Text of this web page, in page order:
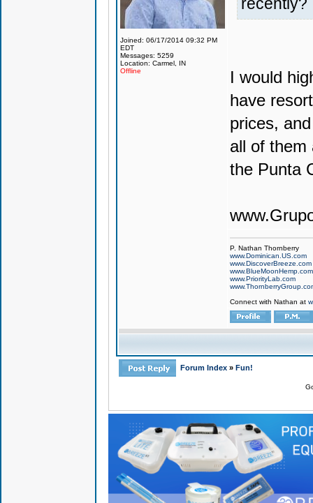
Joined: 06/17/2014 09:32 PM
EDT
Messages: 5259
Location: Carmel, IN
Offline
I would
have
prices,
all of them
the Punta
P. Nathan Thornberry
www.Dominican.US.com
www.DiscoverBreeze.com
www.BlueMoonHemp.com
www.PriorityLab.com
Connect with Nathan at
Forum Index » Fun!